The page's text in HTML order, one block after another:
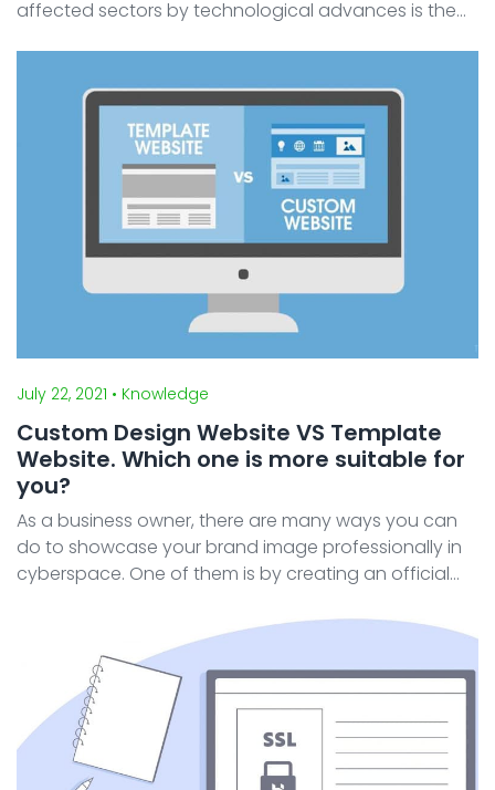
affected sectors by technological advances is the
July 22, 2021 • Knowledge
Custom Design Website VS Template
Website. Which one is more suitable for
you?
As a business owner, there are many ways you can
do to showcase your brand image professionally in
cyberspace. One of them is by creating an official
first thing visitors see when browsing your webs ...